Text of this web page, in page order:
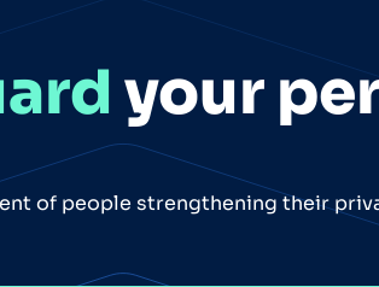
your
of people strengthening their